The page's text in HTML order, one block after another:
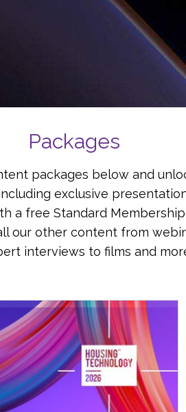
Packages
packages below and
exclusive
a free Standard Membership,
our other content from
interviews to films and